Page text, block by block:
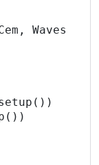
Waves